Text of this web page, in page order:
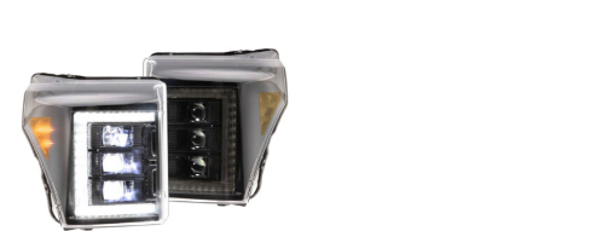
variants.
The
options